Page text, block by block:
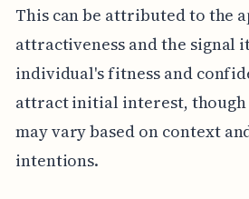
This can be attributed to the
attractiveness and the signal
individual's fitness and
attract initial interest, though
may vary based on context
intentions.